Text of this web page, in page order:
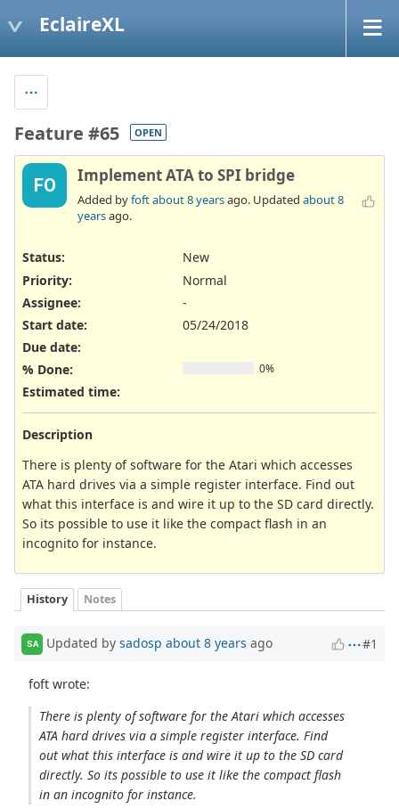
EclaireXL
Feature #65 OPEN
FO Implement ATA to SPI bridge
Added byfoftabout 8 yearsago. Updated about 8
yearsago.
Status:
New
Priority:
Normal
Assignee:
-
Start date:
05/24/2018
Due date:
% Done:
0%
Estimated time:
Description
There is plenty of software for the Atari which accesses
ATA hard drives via a simple register interface. Find out
what this interface is and wire it up to the SD card directly.
So its possible to use it like the compact flash in an
incognito for instance.
History Notes
SA Updated by sadosp about 8 years ago #1
foft wrote:
There is plenty of software for the Atari which accesses
ATA hard drives via a simple register interface. Find
out what this interface is and wire it up to the SD card
directly. So its possible to use it like the compact flash
in an incognito for instance.